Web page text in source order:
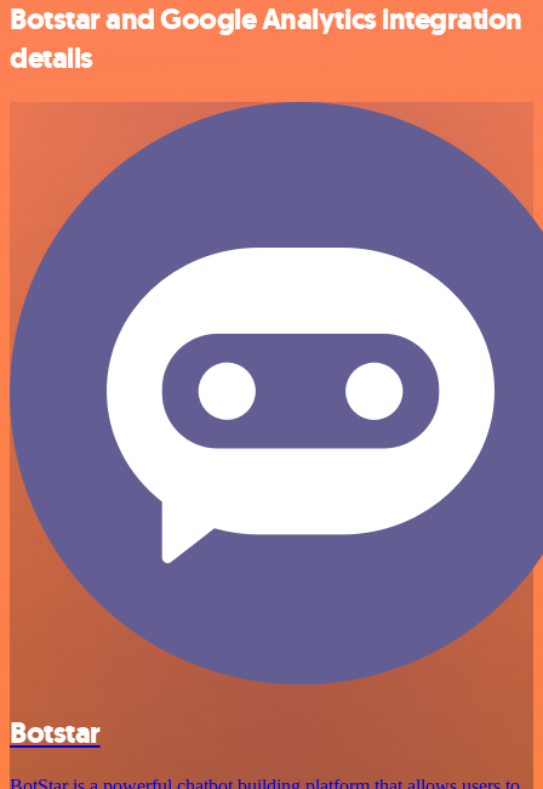
Botstar and Google Analytics integration
details
Botstar